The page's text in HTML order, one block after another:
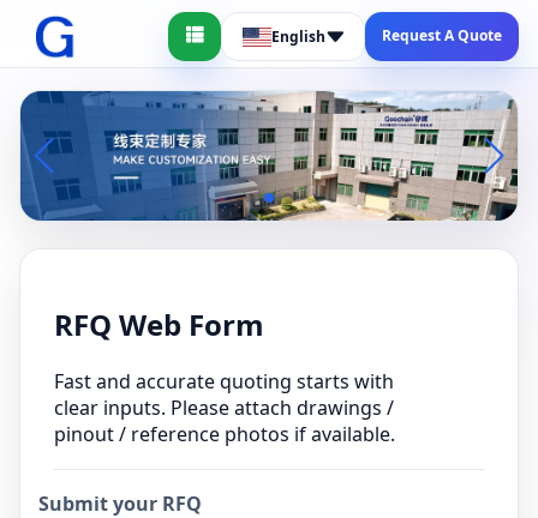
English Request A Quote
RFQ Web Form
Fast and accurate quoting starts with
clear inputs. Please attach drawings /
pinout / reference photos if available.
Submit your RFQ